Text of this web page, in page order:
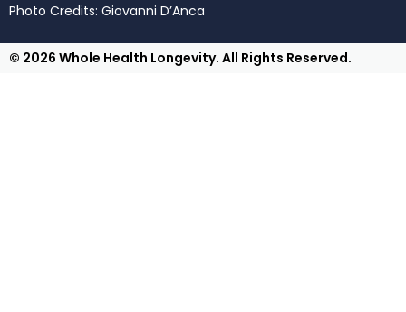
Photo Credits: Giovanni D’Anca
© 2026 Whole Health Longevity. All Rights Reserved.